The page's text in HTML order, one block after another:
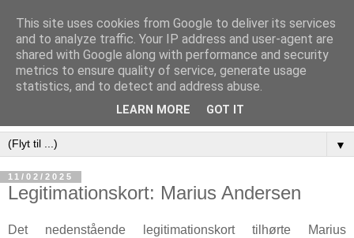
▼
11/02/2025
Legitimationskort: Marius Andersen
Det nedenstående legitimationskort tilhørte Marius
This site uses cookies from Google to deliver its services
and to analyze traffic. Your IP address and user-agent are
shared with Google along with performance and security
metrics to ensure quality of service, generate usage
statistics, and to detect and address abuse.
LEARN MORE GOT IT